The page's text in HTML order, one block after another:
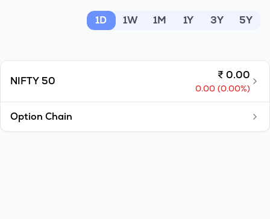
1D 1W 1M 1Y 3Y 5Y
NIFTY 50 ₹ 0.00
0.00 (0.00%)
Option Chain